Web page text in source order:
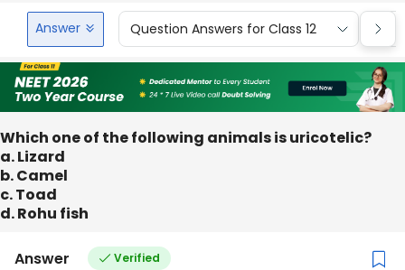
Answer Question Answers for Class 12
Which one of the following animals is uricotelic?
a. Lizard
b. Camel
c. Toad
d. Rohu fish
Answer Verified